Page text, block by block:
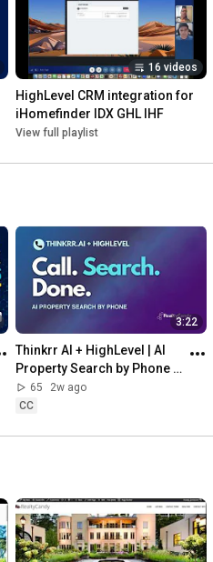
16 videos
HighLevel CRM integration for
iHomefinder IDX GHL IHF
View full playlist
3:22
Thinkrr AI + HighLevel | AI
Property Search by Phone
for Real Estate Leads
65
2w ago
CC